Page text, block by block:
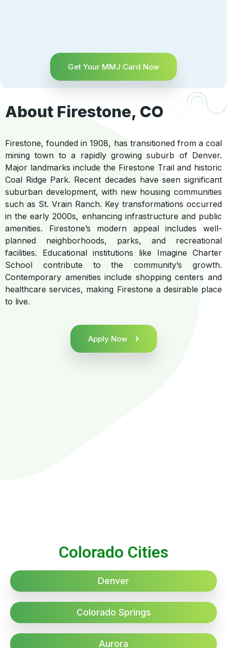
Get Your MMJ Card Now
About Firestone, CO
Firestone, founded in 1908, has transitioned from a coal
mining town to a rapidly growing suburb of Denver.
Major landmarks include the Firestone Trail and historic
Coal Ridge Park. Recent decades have seen significant
suburban development, with new housing communities
such as St. Vrain Ranch. Key transformations occurred
in the early 2000s, enhancing infrastructure and public
amenities. Firestone’s modern appeal includes well-
planned neighborhoods, parks, and recreational
facilities. Educational institutions like Imagine Charter
School contribute to the community’s growth.
Contemporary amenities include shopping centers and
healthcare services, making Firestone a desirable place
to live.
Apply Now
Colorado Cities
Denver
Colorado Springs
Aurora